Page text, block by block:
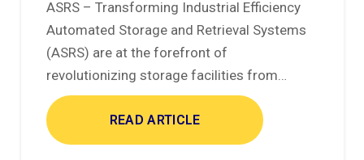
ASRS – Transforming Industrial Efficiency
Automated Storage and Retrieval Systems
(ASRS) are at the forefront of
revolutionizing storage facilities from…
READ ARTICLE